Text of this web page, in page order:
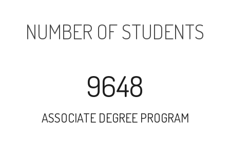
NUMBER OF STUDENTS
9648
ASSOCIATE DEGREE PROGRAM